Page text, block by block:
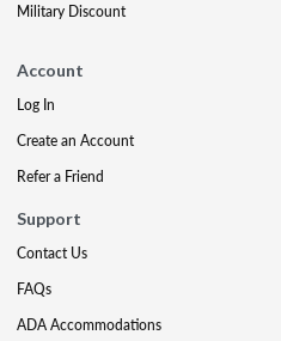
Military Discount
Account
Log In
Create an Account
Refer a Friend
Support
Contact Us
FAQs
ADA Accommodations